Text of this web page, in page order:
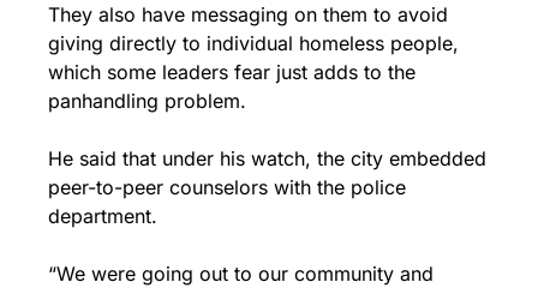
They also have messaging on them to avoid
giving directly to individual homeless people,
which some leaders fear just adds to the
panhandling problem.
He said that under his watch, the city embedded
peer-to-peer counselors with the police
department.
“We were going out to our community and